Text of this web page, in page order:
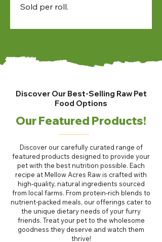
Sold per roll.
Discover Our Best-Selling Raw Pet
Food Options
Our Featured Products!
Discover our carefully curated range of
featured products designed to provide your
pet with the best nutrition possible. Each
recipe at Mellow Acres Raw is crafted with
high-quality, natural ingredients sourced
from local farms. From protein-rich blends to
nutrient-packed meals, our offerings cater to
the unique dietary needs of your furry
friends. Treat your pet to the wholesome
goodness they deserve and watch them
thrive!